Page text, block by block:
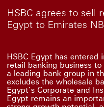
HSBC agrees to sell
Egypt to Emirates
HSBC Egypt has
retail banking business
a leading bank group in
excludes the wholesale
Egypt’s Corporate and
Egypt remains an